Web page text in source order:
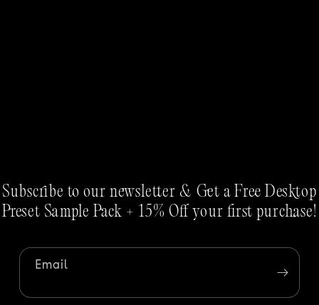
Subscribe to our newsletter & Get a Free Desktop
Preset Sample Pack + 15% Off your first purchase!
Email